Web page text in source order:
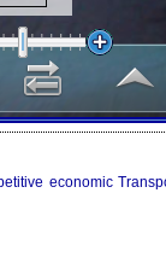
economic